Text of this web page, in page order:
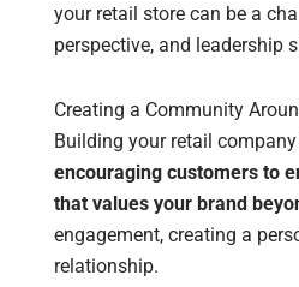
your retail store can be a
perspective, and leadership
Creating a Community
Building your retail
encouraging customers to
that values your brand
engagement, creating a
relationship.